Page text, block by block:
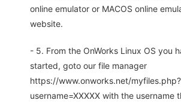
online emulator or MACOS online
website.
- 5. From the OnWorks Linux OS you
started, goto our file manager
https://www.onworks.net/myfiles.php?
username=XXXXX with the username